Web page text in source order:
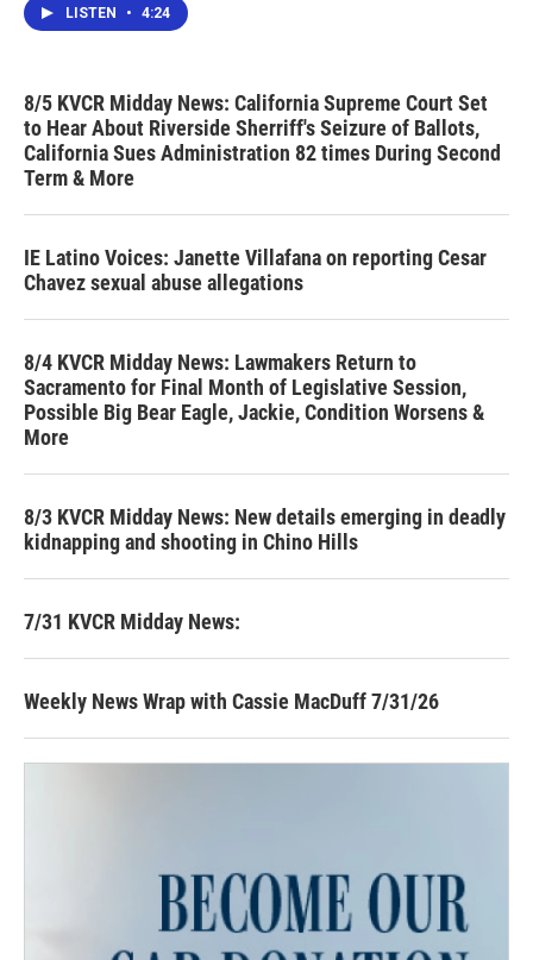
LISTEN • 4:24
8/5 KVCR Midday News: California Supreme Court Set
to Hear About Riverside Sherriff's Seizure of Ballots,
California Sues Administration 82 times During Second
Term & More
IE Latino Voices: Janette Villafana on reporting Cesar
Chavez sexual abuse allegations
8/4 KVCR Midday News: Lawmakers Return to
Sacramento for Final Month of Legislative Session,
Possible Big Bear Eagle, Jackie, Condition Worsens &
More
8/3 KVCR Midday News: New details emerging in deadly
kidnapping and shooting in Chino Hills
7/31 KVCR Midday News:
Weekly News Wrap with Cassie MacDuff 7/31/26